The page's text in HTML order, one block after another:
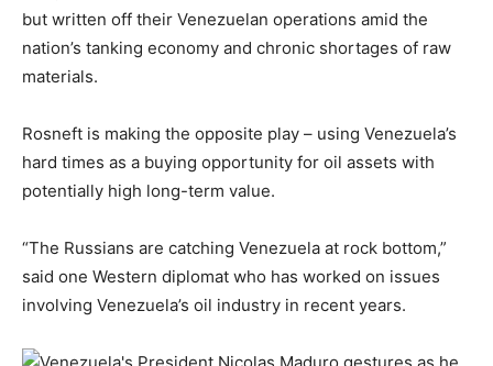
but written off their Venezuelan operations amid the
nation’s tanking economy and chronic shortages of raw
materials.
Rosneft is making the opposite play – using Venezuela’s
hard times as a buying opportunity for oil assets with
potentially high long-term value.
“The Russians are catching Venezuela at rock bottom,”
said one Western diplomat who has worked on issues
involving Venezuela’s oil industry in recent years.